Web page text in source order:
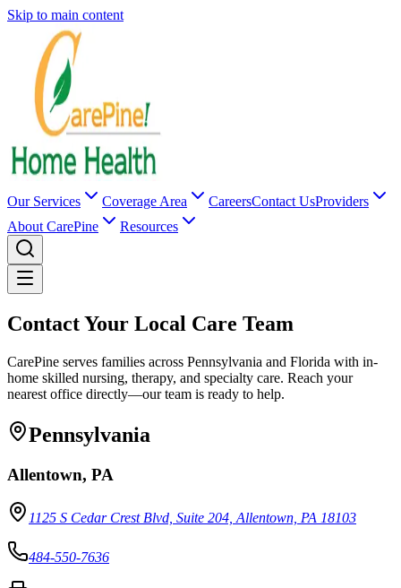
Skip to main content
Our Services Coverage Area CareersContact UsProviders
About CarePine
Resources
Contact Your Local Care Team
CarePine serves families across Pennsylvania and Florida with in-
home skilled nursing, therapy, and specialty care. Reach your
nearest office directly—our team is ready to help.
Pennsylvania
Allentown, PA
1125 S Cedar Crest Blvd, Suite 204, Allentown, PA 18103
484-550-7636